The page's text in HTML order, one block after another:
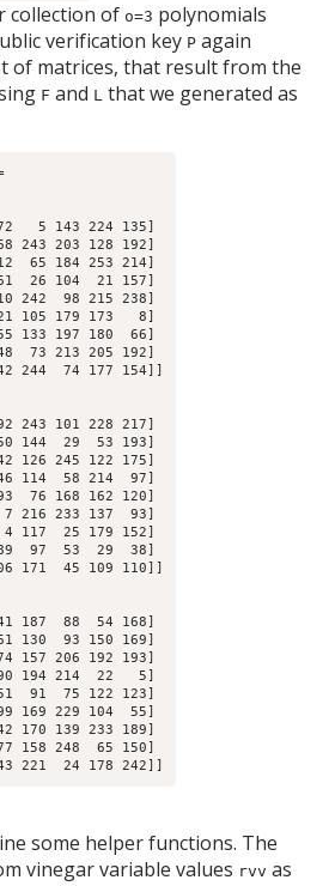
collection of o=3 polynomials
verification key P again
of matrices, that result from the
F and L that we generated as
5 143 224 135]
243 203 128 192]
65 184 253 214]
26 104  21 157]
242  98 215 238]
105 179 173   8]
133 197 180  66]
73 213 205 192]
244  74 177 154]]
243 101 228 217]
144  29  53 193]
126 245 122 175]
114  58 214  97]
76 168 162 120]
216 233 137  93]
117  25 179 152]
97  53  29  38]
171  45 109 110]]
187  88  54 168]
130  93 150 169]
157 206 192 193]
194 214  22   5]
91  75 122 123]
169 229 104  55]
170 139 233 189]
158 248  65 150]
some helper functions. The
vinegar variable values rvv as